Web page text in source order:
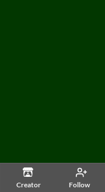
Creator Follow